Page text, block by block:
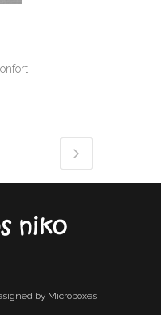
by Microboxes